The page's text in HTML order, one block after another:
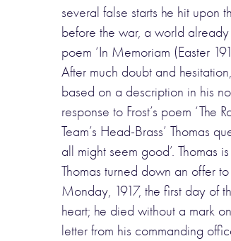
several false starts he hit upon
before the war, a world
poem ‘In Memoriam (Easter
After much doubt and
based on a description in his
response to Frost’s poem
Team’s Head-Brass’ Thomas
all might seem good’. Thomas
Thomas turned down an offer
Monday, 1917, the first day of
heart; he died without a mark
letter from his commanding